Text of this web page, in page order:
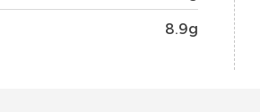
8.9g